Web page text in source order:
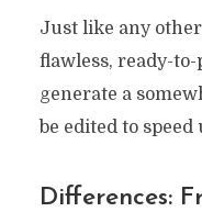
Just like any
flawless, ready-
generate a
be edited to
Differences: